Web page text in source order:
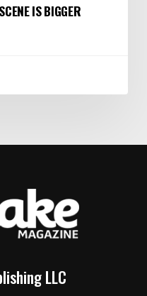
IS BIGGER
LLC